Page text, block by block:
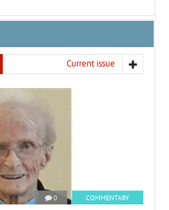
Current issue
0 COMMENTARY